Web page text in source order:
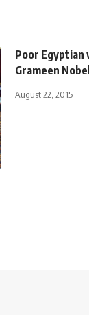
Poor Egyptian
Grameen
August 22, 2015